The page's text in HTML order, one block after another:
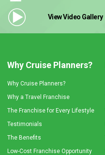
View Video Gallery
Why Cruise Planners?
Why Cruise Planners?
Why a Travel Franchise
The Franchise for Every Lifestyle
Testimonials
The Benefits
Low-Cost Franchise Opportunity